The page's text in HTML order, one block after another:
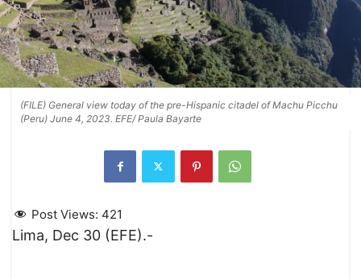
(FILE) General view today of the pre-Hispanic citadel of Machu Picchu
(Peru) June 4, 2023. EFE/ Paula Bayarte
Post Views: 421
Lima, Dec 30 (EFE).-